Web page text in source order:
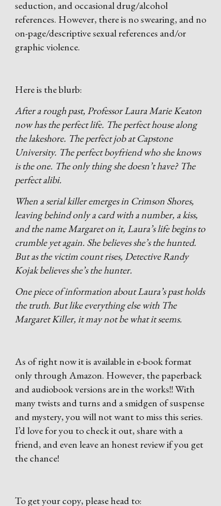
seduction, and occasional drug/alcohol
references. However, there is no swearing, and no
on-page/descriptive sexual references and/or
graphic violence.
Here is the blurb:
After a rough past, Professor Laura Marie Keaton
now has the perfect life. The perfect house along
the lakeshore. The perfect job at Capstone
University. The perfect boyfriend who she knows
is the one. The only thing she doesn’t have? The
perfect alibi.
When a serial killer emerges in Crimson Shores,
leaving behind only a card with a number, a kiss,
and the name Margaret on it, Laura’s life begins to
crumble yet again. She believes she’s the hunted.
But as the victim count rises, Detective Randy
Kojak believes she’s the hunter.
One piece of information about Laura’s past holds
the truth. But like everything else with The
Margaret Killer, it may not be what it seems.
As of right now it is available in e-book format
only through Amazon. However, the paperback
and audiobook versions are in the works!! With
many twists and turns and a smidgen of suspense
and mystery, you will not want to miss this series.
I’d love for you to check it out, share with a
friend, and even leave an honest review if you get
the chance!
To get your copy, please head to: